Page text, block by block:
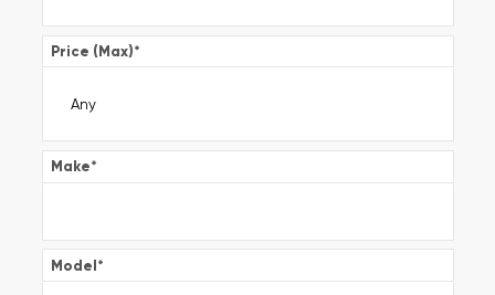
Price (Max)*
Make*
Model*